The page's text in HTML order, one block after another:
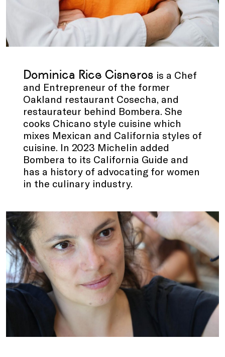
Dominica Rice Cisneros is a Chef
and Entrepreneur of the former
Oakland restaurant Cosecha, and
restaurateur behind Bombera. She
cooks Chicano style cuisine which
mixes Mexican and California styles of
cuisine. In 2023 Michelin added
Bombera to its California Guide and
has a history of advocating for women
in the culinary industry.